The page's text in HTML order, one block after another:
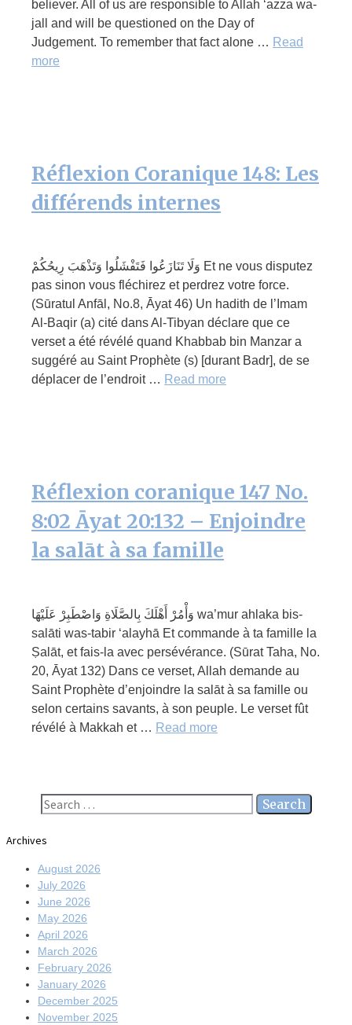
believer. All of us are responsible to Allah ‘azza wa-
jall and will be questioned on the Day of
Judgement. To remember that fact alone … Read
more
Réflexion Coranique 148: Les
différends internes
وَلَا تَنَازَعُوا فَتَفْشَلُوا وَتَذْهَبَ رِيحُكُمْ Et ne vous disputez
pas sinon vous fléchirez et perdrez votre force.
(Sūratul Anfāl, No.8, Āyat 46) Un hadith de l’Imam
Al-Baqir (a) cité dans Al-Tibyan déclare que ce
verset a été révélé quand Khabbab bin Manzar a
suggéré au Saint Prophète (s) [durant Badr], de se
déplacer de l’endroit … Read more
Réflexion coranique 147 No.
8:02 Āyat 20:132 – Enjoindre
la salāt à sa famille
وَأْمُرْ أَهْلَكَ بِالصَّلَاةِ وَاصْطَبِرْ عَلَيْهَا wa’mur ahlaka bis-
salāti was-tabir ‘alayhā Et commande à ta famille la
Ṣalāt, et fais-la avec persévérance. (Sūrat Taha, No.
20, Āyat 132) Dans ce verset, Allah demande au
Saint Prophète d’enjoindre la salāt à sa famille ou
selon certains savants, à son peuple. Le verset fût
révélé à Makkah et … Read more
Search
for:
Archives
August 2026
July 2026
June 2026
May 2026
April 2026
March 2026
February 2026
January 2026
December 2025
November 2025